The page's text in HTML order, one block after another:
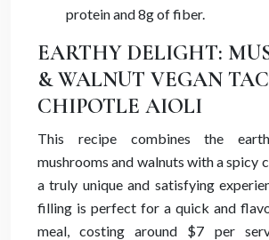
protein and 8g of fiber.
EARTHY DELIGHT:
& WALNUT VEGAN
CHIPOTLE AIOLI
This recipe combines the
mushrooms and walnuts with a spicy
a truly unique and satisfying
filling is perfect for a quick and
meal, costing around $7 per